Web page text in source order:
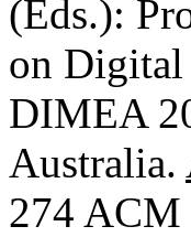
(Eds.):
on Digital
DIMEA
Australia.
274